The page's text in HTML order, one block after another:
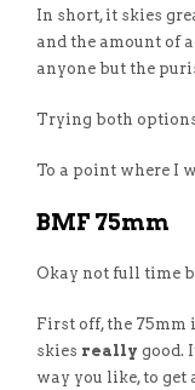
In short, it skies
and the amount of
anyone but the
Trying both
To a point where I
BMF 75mm
Okay not full time
First off, the 75mm
skies really good.
way you like, to get